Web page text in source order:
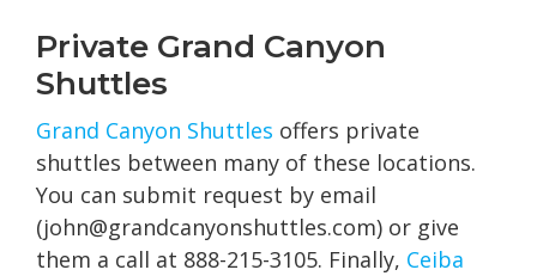
Private Grand Canyon
Shuttles
Grand Canyon Shuttles offers private
shuttles between many of these locations.
You can submit request by email
(john@grandcanyonshuttles.com) or give
them a call at 888-215-3105. Finally, Ceiba